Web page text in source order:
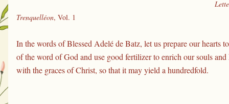
Trenquelléon, Vol. 1
In the words of Blessed Adelé de Batz, let us prepare our hearts
of the word of God and use good fertilizer to enrich our souls and
with the graces of Christ, so that it may yield a hundredfold.